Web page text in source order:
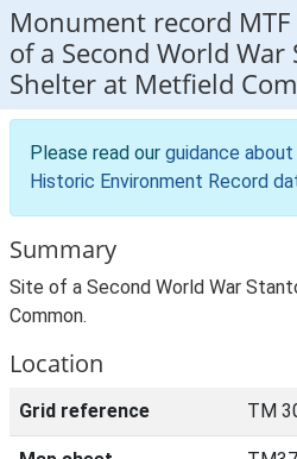
Monument record
of a Second World War
Shelter at Metfield
Please read our guidance
Historic Environment Record
Summary
Site of a Second World War
Common.
Location
Grid reference TM